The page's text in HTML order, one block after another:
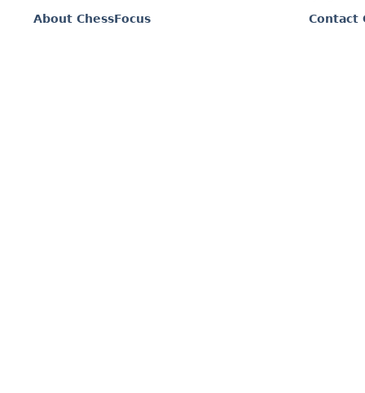
About ChessFocus
Contact